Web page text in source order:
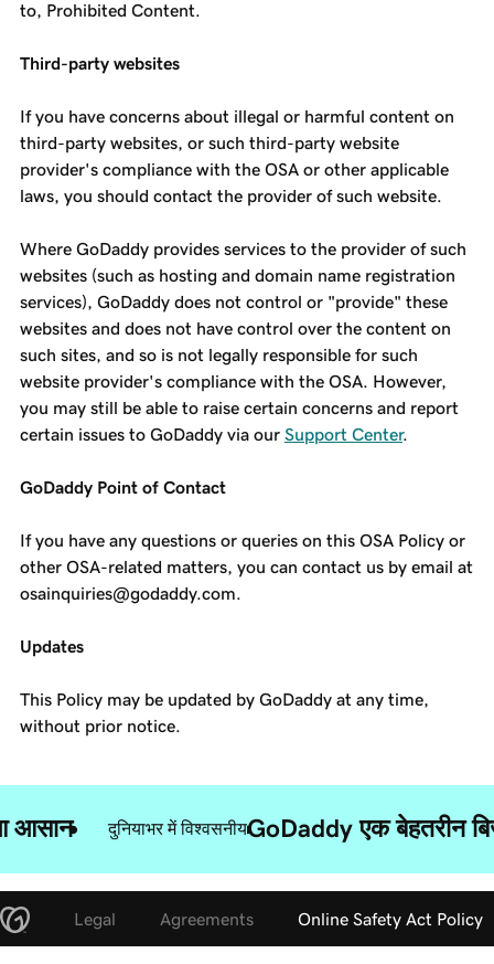
to, Prohibited Content.
Third-party websites
If you have concerns about illegal or harmful content on
third-party websites, or such third-party website
provider's compliance with the OSA or other applicable
laws, you should contact the provider of such website.
Where GoDaddy provides services to the provider of such
websites (such as hosting and domain name registration
services), GoDaddy does not control or "provide" these
websites and does not have control over the content on
such sites, and so is not legally responsible for such
website provider's compliance with the OSA. However,
you may still be able to raise certain concerns and report
certain issues to GoDaddy via our Support Center.
GoDaddy Point of Contact
If you have any questions or queries on this OSA Policy or
other OSA-related matters, you can contact us by email at
osainquiries@godaddy.com.
Updates
This Policy may be updated by GoDaddy at any time,
without prior notice.
आसान दुनियाभर में विश्वसनीयGoDaddy एक बेहतरीन
Legal Agreements Online Safety Act Policy